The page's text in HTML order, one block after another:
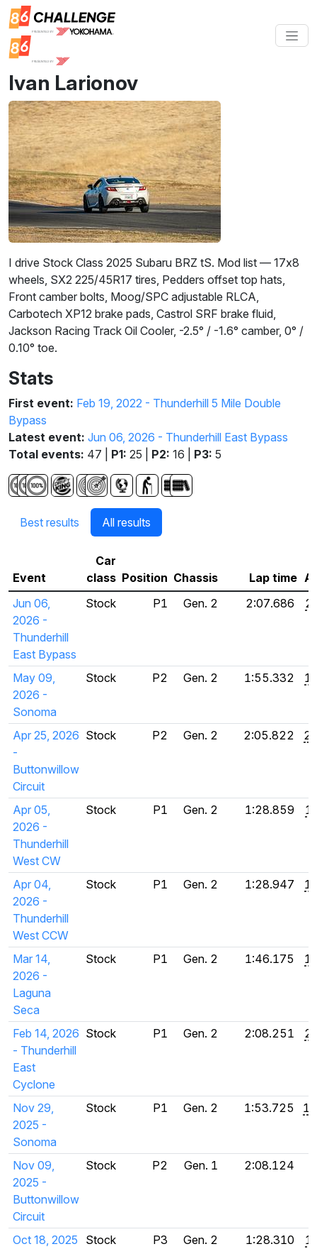
Ivan Larionov
I drive Stock Class 2025 Subaru BRZ tS. Mod list — 17x8
wheels, SX2 225/45R17 tires, Pedders offset top hats,
Front camber bolts, Moog/SPC adjustable RLCA,
Carbotech XP12 brake pads, Castrol SRF brake fluid,
Jackson Racing Track Oil Cooler, -2.5° / -1.6° camber, 0° /
0.10° toe.
Stats
First event: Feb 19, 2022 - Thunderhill 5 Mile Double
Bypass
Latest event: Jun 06, 2026 - Thunderhill East Bypass
Total events: 47 | P1: 25 | P2: 16 | P3: 5
Best results All results
Event
Car
class Position Chassis Lap time
Jun 06,
2026 -
Thunderhill
East Bypass
Stock P1 Gen. 2 2:07.686
May 09,
2026 -
Sonoma
Stock P2 Gen. 2 1:55.332
Apr 25, 2026
-
Buttonwillow
Circuit
Stock P2 Gen. 2 2:05.822
Apr 05,
2026 -
Thunderhill
West CW
Stock P1 Gen. 2 1:28.859
Apr 04,
2026 -
Thunderhill
West CCW
Stock P1 Gen. 2 1:28.947
Mar 14,
2026 -
Laguna
Seca
Stock P1 Gen. 2 1:46.175
Feb 14, 2026
- Thunderhill
East
Cyclone
Stock P1 Gen. 2 2:08.251
Nov 29,
2025 -
Sonoma
Stock P1 Gen. 2 1:53.725
Nov 09,
2025 -
Buttonwillow
Circuit
Stock P2 Gen. 1 2:08.124
Oct 18, 2025
Stock P3 Gen. 2 1:28.310